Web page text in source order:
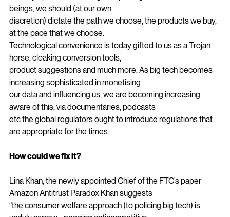
algorithms. As idyllic as this might seem, there
is, in my opinion something not quite right. As autonomous
beings, we should (at our own
discretion) dictate the path we choose, the products we buy,
at the pace that we choose.
Technological convenience is today gifted to us as a Trojan
horse, cloaking conversion tools,
product suggestions and much more. As big tech becomes
increasing sophisticated in monetising
our data and influencing us, we are becoming increasing
aware of this, via documentaries, podcasts
etc the global regulators ought to introduce regulations that
are appropriate for the times.
How could we fix it?
Lina Khan, the newly appointed Chief of the FTC’s paper
Amazon Antitrust Paradox Khan suggests